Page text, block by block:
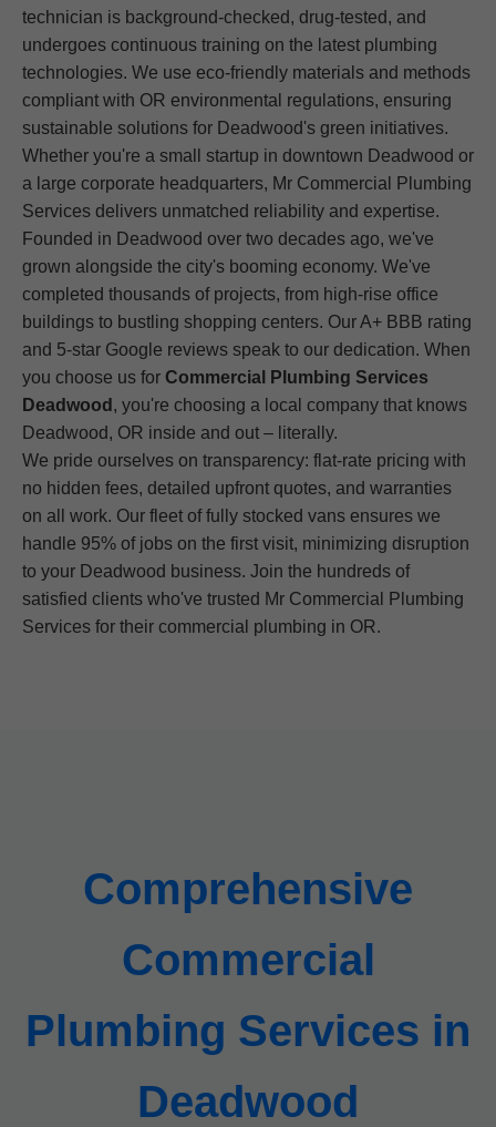
technician is background-checked, drug-tested, and
undergoes continuous training on the latest plumbing
technologies. We use eco-friendly materials and methods
compliant with OR environmental regulations, ensuring
sustainable solutions for Deadwood's green initiatives.
Whether you're a small startup in downtown Deadwood or
a large corporate headquarters, Mr Commercial Plumbing
Services delivers unmatched reliability and expertise.
Founded in Deadwood over two decades ago, we've
grown alongside the city's booming economy. We've
completed thousands of projects, from high-rise office
buildings to bustling shopping centers. Our A+ BBB rating
and 5-star Google reviews speak to our dedication. When
you choose us for Commercial Plumbing Services
Deadwood , you're choosing a local company that knows
Deadwood, OR inside and out – literally.
We pride ourselves on transparency: flat-rate pricing with
no hidden fees, detailed upfront quotes, and warranties
on all work. Our fleet of fully stocked vans ensures we
handle 95% of jobs on the first visit, minimizing disruption
to your Deadwood business. Join the hundreds of
satisfied clients who've trusted Mr Commercial Plumbing
Services for their commercial plumbing in OR.
Comprehensive
Commercial
Plumbing Services in
Deadwood